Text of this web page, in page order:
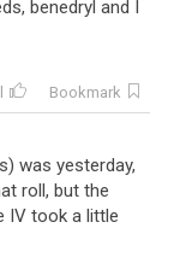
benedryl and I
Bookmark
was yesterday,
roll, but the
IV took a little